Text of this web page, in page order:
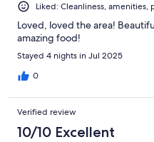
Liked: Cleanliness,
Loved, loved the area!
amazing food!
Stayed 4 nights in Jul 2025
0
Verified review
10/10 Excellent